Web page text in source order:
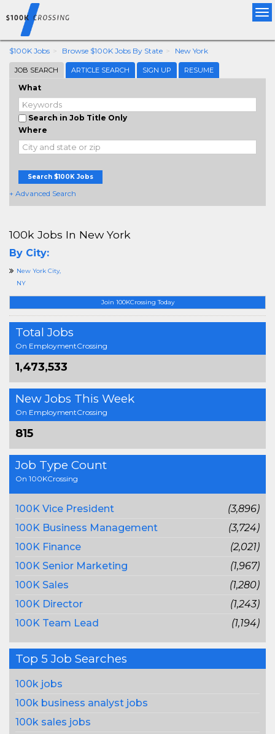
$100K Jobs Browse $100K Jobs By State New York
JOB SEARCH ARTICLE SEARCH SIGN UP RESUME
What
Search in Job Title Only
Where
Search $100K Jobs
+ Advanced Search
Join 100KCrossing Today
Total Jobs
On EmploymentCrossing
1,473,533
New Jobs This Week
On EmploymentCrossing
815
Job Type Count
On 100KCrossing
100K Vice President
(3,896)
100K Business Management
(3,724)
100K Finance
(2,021)
100K Senior Marketing
(1,967)
100K Sales
(1,280)
100K Director
(1,243)
100K Team Lead
(1,194)
Top 5 Job Searches
100k jobs
100k business analyst jobs
100k sales jobs
100k Jobs In New York
By City:
New York City,
NY